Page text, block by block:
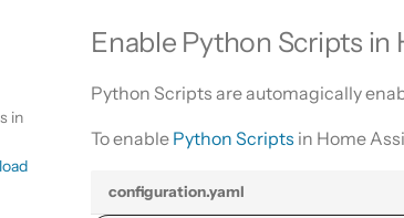
in
Enable Python Scripts in
Python Scripts are automagically
To enable Python Scripts in Home
configuration.yaml